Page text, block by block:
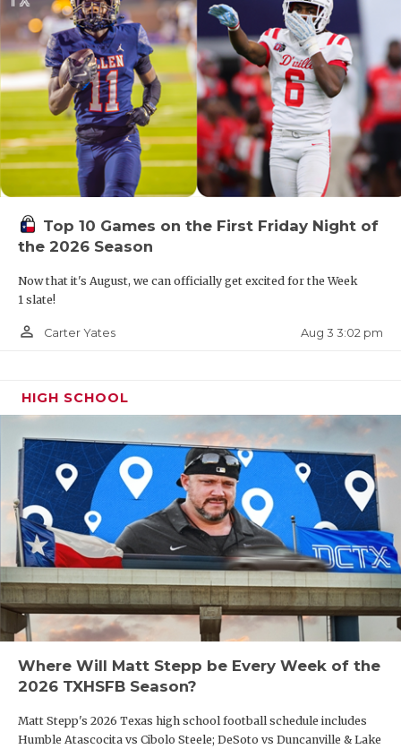
Top 10 Games on the First Friday Night of
the 2026 Season
Now that it's August, we can officially get excited for the Week
1 slate!
person_outline Carter Yates Aug 3 3:02 pm
HIGH SCHOOL
Where Will Matt Stepp be Every Week of the
2026 TXHSFB Season?
Matt Stepp's 2026 Texas high school football schedule includes
Humble Atascocita vs Cibolo Steele; DeSoto vs Duncanville & Lake